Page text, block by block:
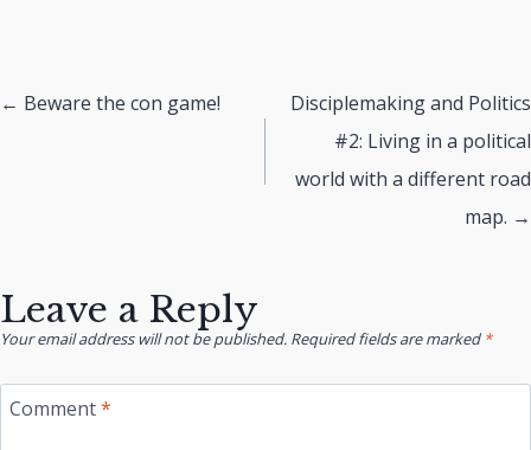
Posts
navigation
← Beware the con game!
Disciplemaking and Politics
#2: Living in a political
world with a different road
map. →
Leave a Reply
Your email address will not be published. Required fields are marked *
Comment*